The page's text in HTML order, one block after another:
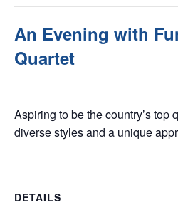
An Evening with
Quartet
Aspiring to be the country’s top
diverse styles and a unique
DETAILS